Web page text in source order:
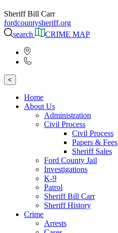
Sheriff Bill Carr
fordcountysheriff.org
search
CRIME MAP
<
Home
About Us
Administration
Civil Process
Civil Process
Papers & Fees
Sheriff Sales
Ford County Jail
Investigations
K-9
Patrol
Sheriff Bill Carr
Sheriff History
Crime
Arrests